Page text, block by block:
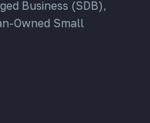
Business (SDB),
Owned Small